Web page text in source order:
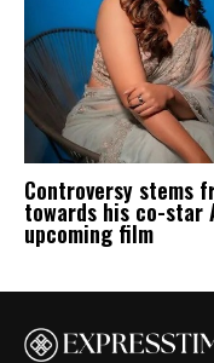
Controversy stems
towards his co-
upcoming film